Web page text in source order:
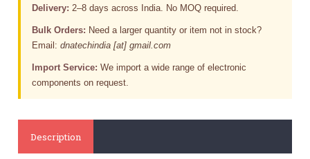
Delivery: 2–8 days across India. No MOQ required.
Bulk Orders: Need a larger quantity or item not in stock?
Email:dnatechindia [at] gmail.com
Import Service: We import a wide range of electronic
components on request.
Description